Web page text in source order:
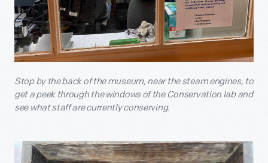
Stop by the back of the museum, near the steam engines, to
get a peek through the windows of the Conservation lab and
see what staff are currently conserving.